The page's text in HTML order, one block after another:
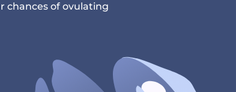
chances of ovulating